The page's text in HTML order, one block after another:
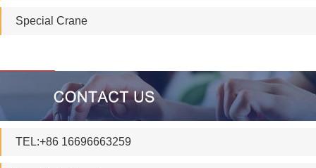
Special Crane
TEL:+86 16696663259